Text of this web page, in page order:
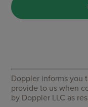
Doppler informs you
provide to us when
by Doppler LLC as